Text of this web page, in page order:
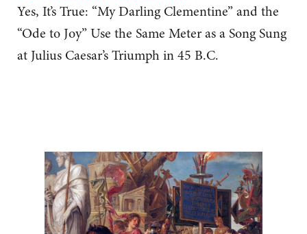
Yes, It’s True: “My Darling Clementine” and the
“Ode to Joy” Use the Same Meter as a Song Sung
at Julius Caesar’s Triumph in 45 B.C.